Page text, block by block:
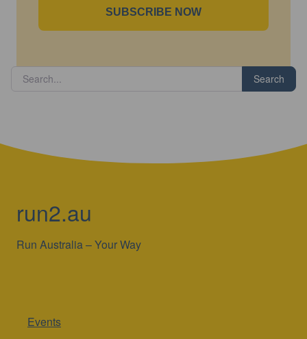
SUBSCRIBE NOW
Search
run2.au
Run Australia – Your Way
Events